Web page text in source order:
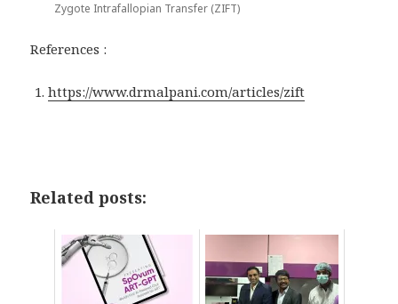
Zygote Intrafallopian Transfer (ZIFT)
References :
https://www.drmalpani.com/articles/zift
Related posts: